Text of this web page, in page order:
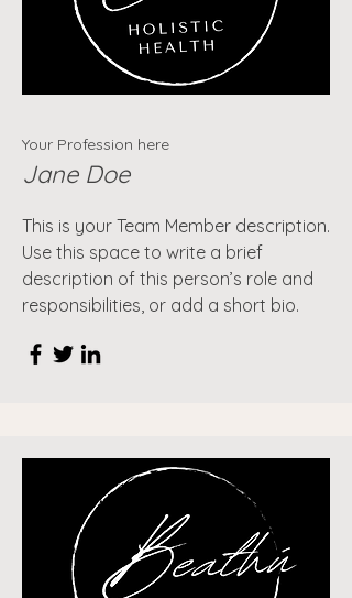
Your Profession here
Jane Doe
This is your Team Member description.
Use this space to write a brief
description of this person’s role and
responsibilities, or add a short bio.